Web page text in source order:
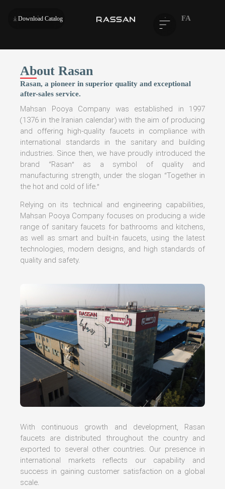
Download Catalog FA
About Rasan
Rasan, a pioneer in superior quality and exceptional
after-sales service.
Mahsan Pooya Company was established in 1997
(1376 in the Iranian calendar) with the aim of producing
and offering high-quality faucets in compliance with
international standards in the sanitary and building
industries. Since then, we have proudly introduced the
brand “Rasan” as a symbol of quality and
manufacturing strength, under the slogan “Together in
the hot and cold of life.”
Relying on its technical and engineering capabilities,
Mahsan Pooya Company focuses on producing a wide
range of sanitary faucets for bathrooms and kitchens,
as well as smart and built-in faucets, using the latest
technologies, modern designs, and high standards of
quality and safety.
With continuous growth and development, Rasan
faucets are distributed throughout the country and
exported to several other countries. Our presence in
international markets reflects our capability and
success in gaining customer satisfaction on a global
scale.